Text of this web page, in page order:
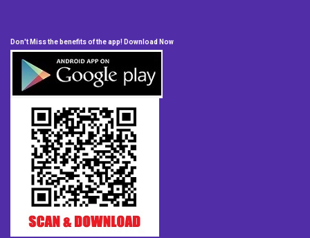
Don't Miss the benefits of the app! Download Now